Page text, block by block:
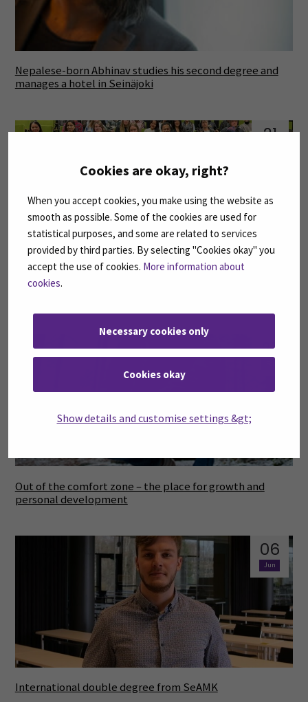
Cookies are okay, right?
When you accept cookies, you make using the website as
smooth as possible. Some of the cookies are used for
statistical purposes, and some are related to services
provided by third parties. By selecting "Cookies okay" you
accept the use of cookies. More information about
cookies.
Necessary cookies only
Cookies okay
Show details and customise settings &gt;
Nepalese-born Abhinav studies his second degree and
manages a hotel in Seinäjoki
21
SeAMK students developed the operations and game
events of Karhubasket and IKH Areena with the help of
27
Out of the comfort zone – the place for growth and
personal development
06
Jun
International double degree from SeAMK